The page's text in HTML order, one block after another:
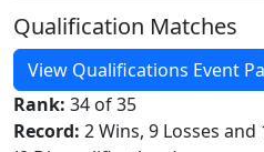
Qualification Matches
View Qualifications Event
Rank: 34 of 35
Record: 2 Wins, 9 Losses and